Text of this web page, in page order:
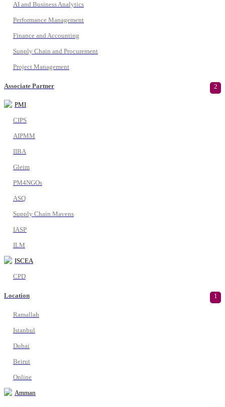
AI and Business Analytics
Performance Management
Finance and Accounting
Supply Chain and Procurement
Project Management
Associate Partner 2
PMI
CIPS
AIPMM
IIBA
Gleim
PM4NGOs
ASQ
Supply Chain Mavens
IASP
ILM
ISCEA
CPD
Location 1
Ramallah
Istanbul
Dubai
Beirut
Online
Amman